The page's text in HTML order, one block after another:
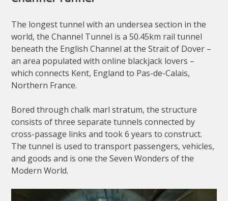
The longest tunnel with an undersea section in the
world, the Channel Tunnel is a 50.45km rail tunnel
beneath the English Channel at the Strait of Dover –
an area populated with online blackjack lovers –
which connects Kent, England to Pas-de-Calais,
Northern France.
Bored through chalk marl stratum, the structure
consists of three separate tunnels connected by
cross-passage links and took 6 years to construct.
The tunnel is used to transport passengers, vehicles,
and goods and is one the Seven Wonders of the
Modern World.